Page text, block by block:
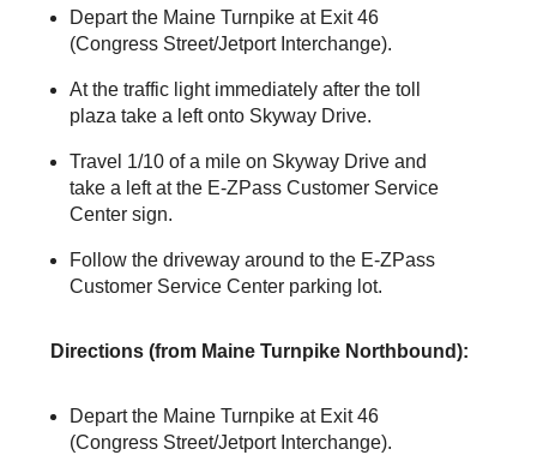
Depart the Maine Turnpike at Exit 46
(Congress Street/Jetport Interchange).
At the traffic light immediately after the toll
plaza take a left onto Skyway Drive.
Travel 1/10 of a mile on Skyway Drive and
take a left at the E-ZPass Customer Service
Center sign.
Follow the driveway around to the E-ZPass
Customer Service Center parking lot.
Directions (from Maine Turnpike Northbound):
Depart the Maine Turnpike at Exit 46
(Congress Street/Jetport Interchange).